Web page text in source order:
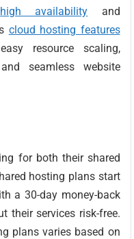
high availability and
cloud hosting features
resource scaling,
seamless website
for both their shared
hosting plans start
a 30-day money-back
their services risk-free.
plans varies based on